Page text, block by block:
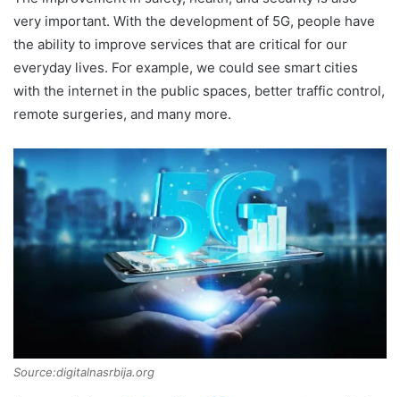
very important. With the development of 5G, people have
the ability to improve services that are critical for our
everyday lives. For example, we could see smart cities
with the internet in the public spaces, better traffic control,
remote surgeries, and many more.
Source:digitalnasrbija.org